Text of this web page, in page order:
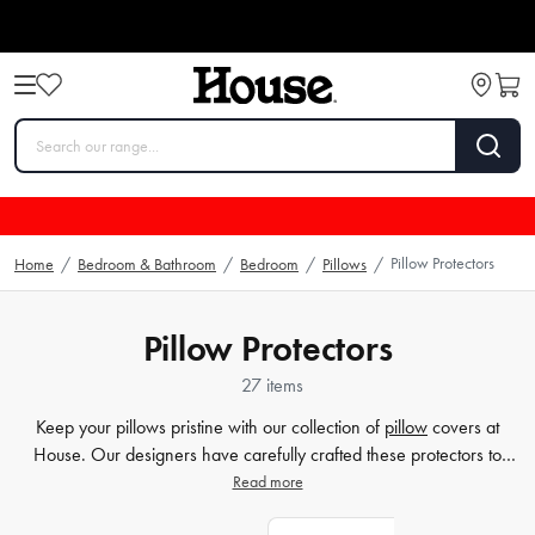
Home / Bedroom & Bathroom / Bedroom / Pillows / Pillow Protectors
Pillow Protectors
27 items
Keep your pillows pristine with our collection of pillow covers at
House. Our designers have carefully crafted these protectors to
safeguard your pillows from spills, stains, and daily wear-and-tear.
Read more